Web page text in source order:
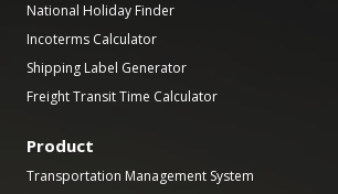
National Holiday Finder
Incoterms Calculator
Shipping Label Generator
Freight Transit Time Calculator
Product
Transportation Management System